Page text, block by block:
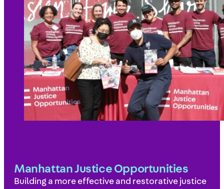
Manhattan Justice Opportunities
Building a more effective and restorative justice